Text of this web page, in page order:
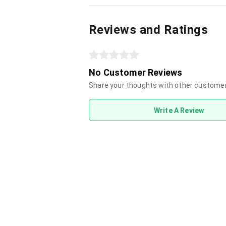
Reviews and Ratings
No Customer Reviews
Share your thoughts with other
Write A Review